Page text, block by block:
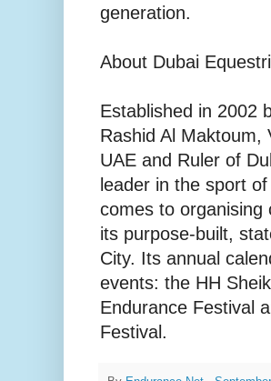
generation.
About Dubai
Established in 2002
Rashid Al Maktoum,
UAE and Ruler of
leader in the sport
comes to organising
its purpose-built,
City. Its annual
events: the HH
Endurance Festival
Festival.